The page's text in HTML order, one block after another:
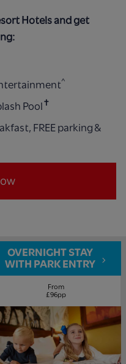
Hotels and get
^
Pool✝
FREE parking &
OVERNIGHT STAY
WITH PARK ENTRY
From
£96pp